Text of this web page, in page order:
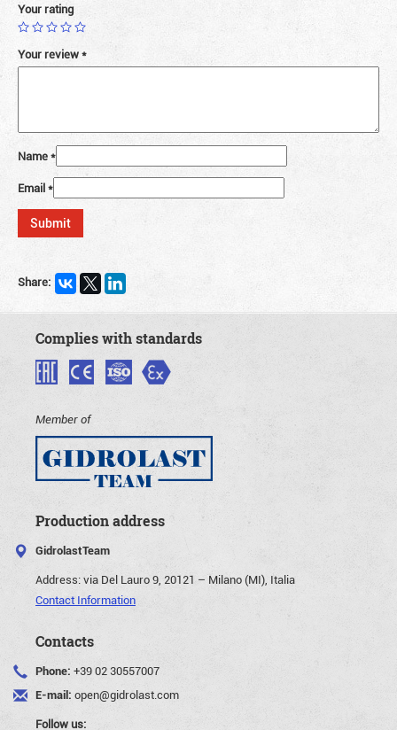
Your rating
Your review*
Name*
Email*
Share:
Complies with standards
Member of
Production address
GidrolastTeam
Address:via Del Lauro 9, 20121 – Milano (MI), Italia
Contact Information
Contacts
Phone: +39 02 30557007
E-mail: open@gidrolast.com
Follow us: